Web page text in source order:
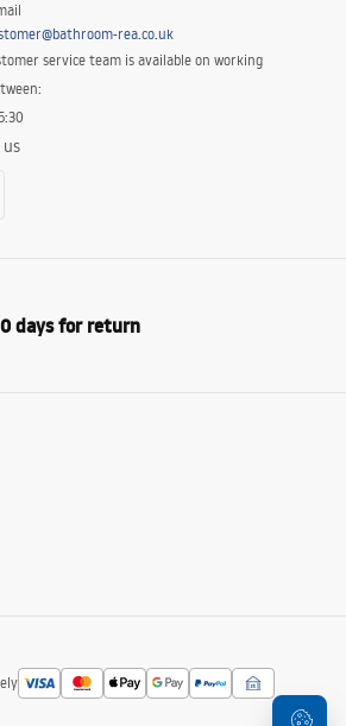
rea.co.uk
service team is available on working
us
days for return